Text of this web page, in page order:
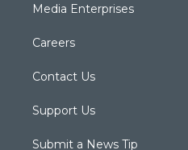
Media Enterprises
Careers
Contact Us
Support Us
Submit a News Tip